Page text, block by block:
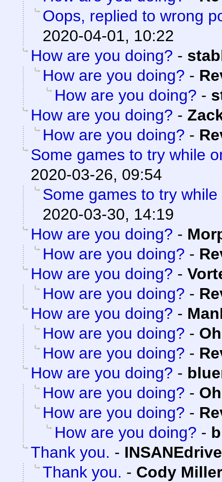
Oops, replied to wrong
2020-04-01, 10:22
How are you doing? -
How are you doing? -
How are you doing? -
How are you doing? -
How are you doing? -
Some games to try while
2020-03-26, 09:54
Some games to try
2020-03-30, 14:19
How are you doing? -
How are you doing? -
How are you doing? -
How are you doing? -
How are you doing? -
How are you doing? -
How are you doing? -
How are you doing? -
How are you doing? -
How are you doing? -
How are you doing? -
Thank you. - INSANEdrive
Thank you. - Cody Miller